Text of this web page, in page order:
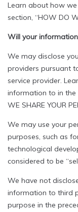
Learn about how
section, “HOW DO
Will your
We may disclose
providers pursuant
service provider.
information to in the
WE SHARE YOUR
We may use your
purposes, such as
technological
considered to be
We have not
information to third
purpose in the